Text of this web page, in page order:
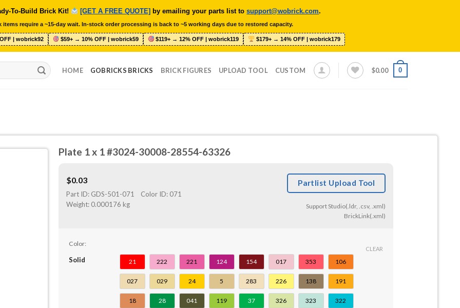
To-Build Brick Kit! [GET A FREE QUOTE] by emailing your parts list tosupport@wobrick.com.
require a ~15-day wait. In-stock order processing is back to ~5 working days due to restored capacity.
| wobrick92 $59+ → 10% OFF | wobrick59 $119+ → 12% OFF | wobrick119 $179+ → 14% OFF | wobrick179
HOME GOBRICKS BRICKS BRICK FIGURES UPLOAD TOOL CUSTOM $0.00 0
Plate 1 x 1 #3024-30008-28554-63326
$0.03
Part ID: GDS-501-071 Color ID: 071
Weight: 0.000176 kg
Partlist Upload Tool
Support Studio(.ldr, .csv, .xml)
BrickLink(.xml)
Color:
Solid 21 222 221 124 154 017 353 106
027 029 24 5 283 226 138 191
18 28 041 119 37 326 323 322
CLEAR